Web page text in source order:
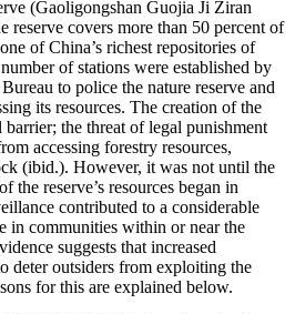
(Gaoligongshan Guojia Ji Ziran
reserve covers more than 50 percent of
of China’s richest repositories of
of stations were established by
to police the nature reserve and
its resources. The creation of the
the threat of legal punishment
accessing forestry resources,
(ibid.). However, it was not until the
the reserve’s resources began in
contributed to a considerable
in communities within or near the
suggests that increased
deter outsiders from exploiting the
for this are explained below.